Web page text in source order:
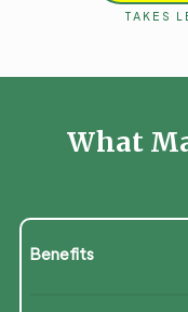
TAKES
What
Benefits